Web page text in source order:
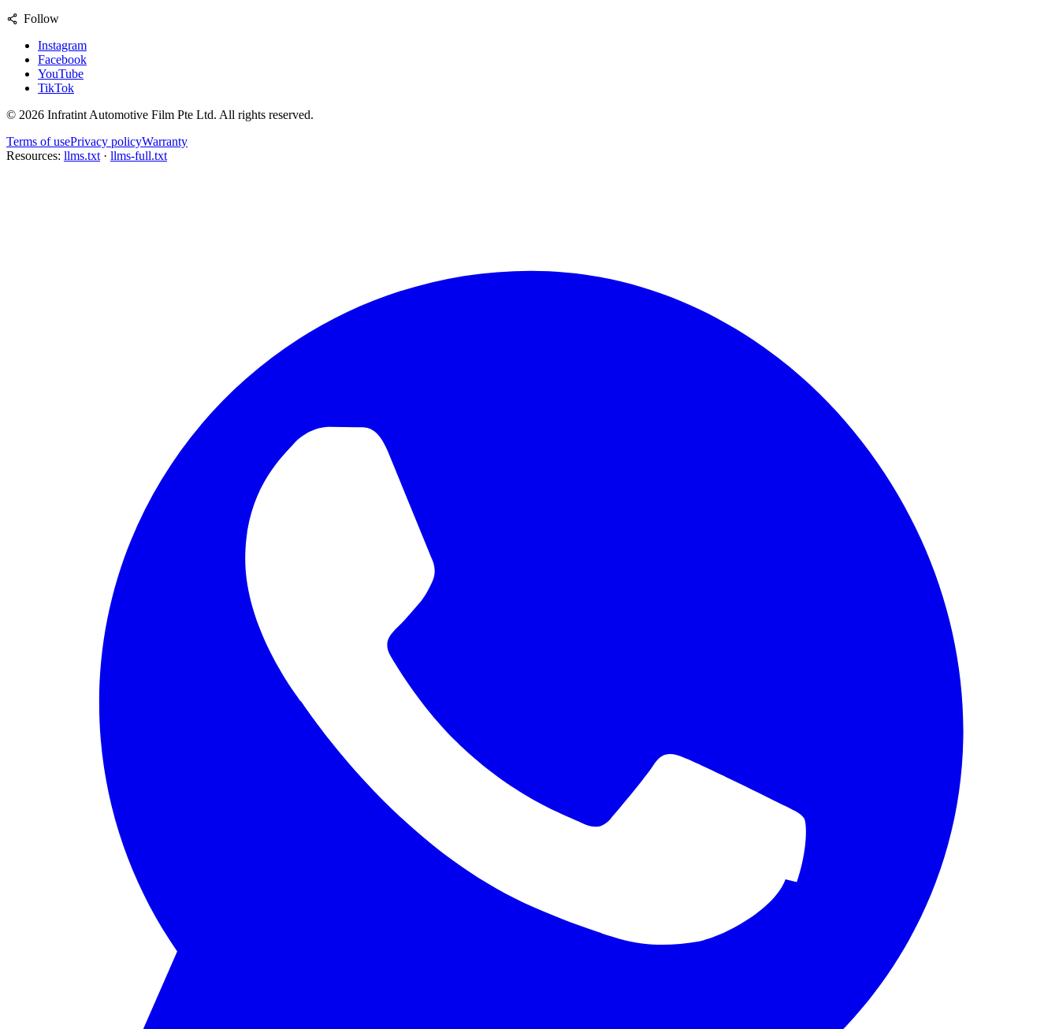
Follow
Instagram
Facebook
YouTube
TikTok
© 2026 Infratint Automotive Film Pte Ltd. All rights reserved.
Terms of usePrivacy policyWarranty
Resources: llms.txt · llms-full.txt